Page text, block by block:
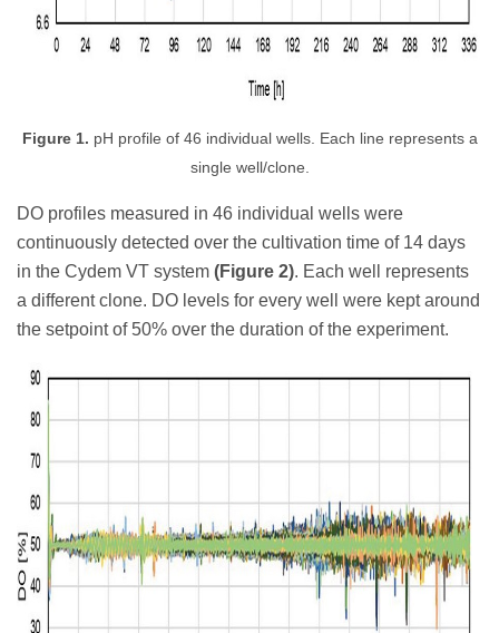
Figure 1. pH profile of 46 individual wells. Each line represents a
single well/clone.
DO profiles measured in 46 individual wells were
continuously detected over the cultivation time of 14 days
in the Cydem VT system (Figure 2). Each well represents
a different clone. DO levels for every well were kept around
the setpoint of 50% over the duration of the experiment.